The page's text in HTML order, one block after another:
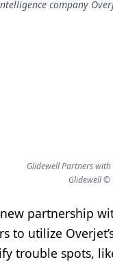
company
Glidewell Partners
Glidewell ©
partnership
to utilize
trouble spots,